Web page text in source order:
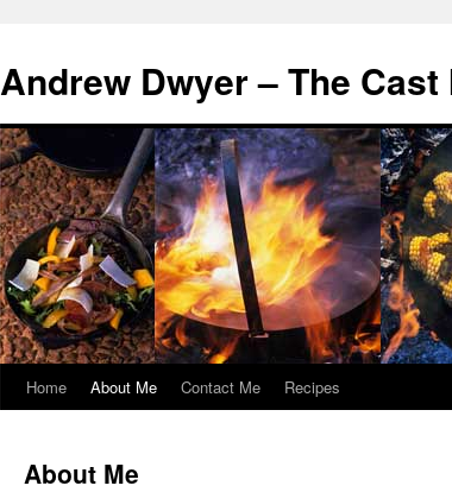
Andrew Dwyer – The
Skip
content
Home About Me Contact Me Recipes
About Me